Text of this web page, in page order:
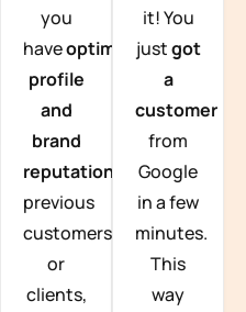
you
you
haveoptimized
profile
and
brand
reputation from
previous
customers
or
clients,
it! You
justgot
a
customer
from
Google
in a few
minutes.
This
way